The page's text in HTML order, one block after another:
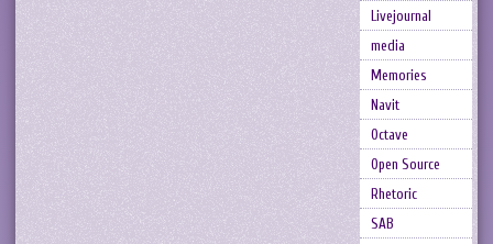
Livejournal
media
Memories
Navit
Octave
Open Source
Rhetoric
SAB